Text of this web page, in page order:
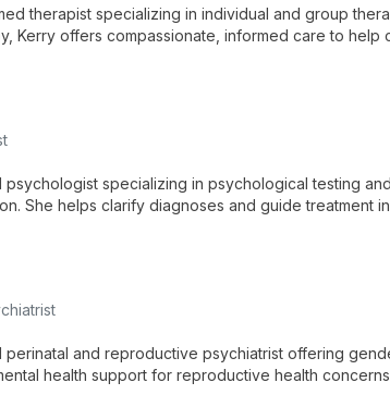
therapist specializing in individual and group
Kerry offers compassionate, informed care to help
psychologist specializing in psychological testing
She helps clarify diagnoses and guide treatment in
perinatal and reproductive psychiatrist offering
health support for reproductive health